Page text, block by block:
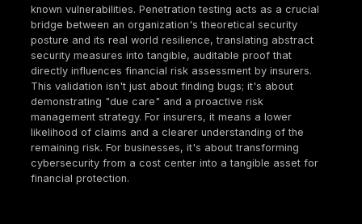
Given these alarming statistics,cyber insurance
transitioned from a luxury to a fundamental
necessity. It's a specialized product designed to
organizations from the financial repercussions of
incidents. This coverage can include everything
income due to ransomware attacks, legal actions
from data breaches, costs associated with digital
investigations, data and system restoration, and
expenses for replacing "bricked" devices and
breach notification requirements. It's important to